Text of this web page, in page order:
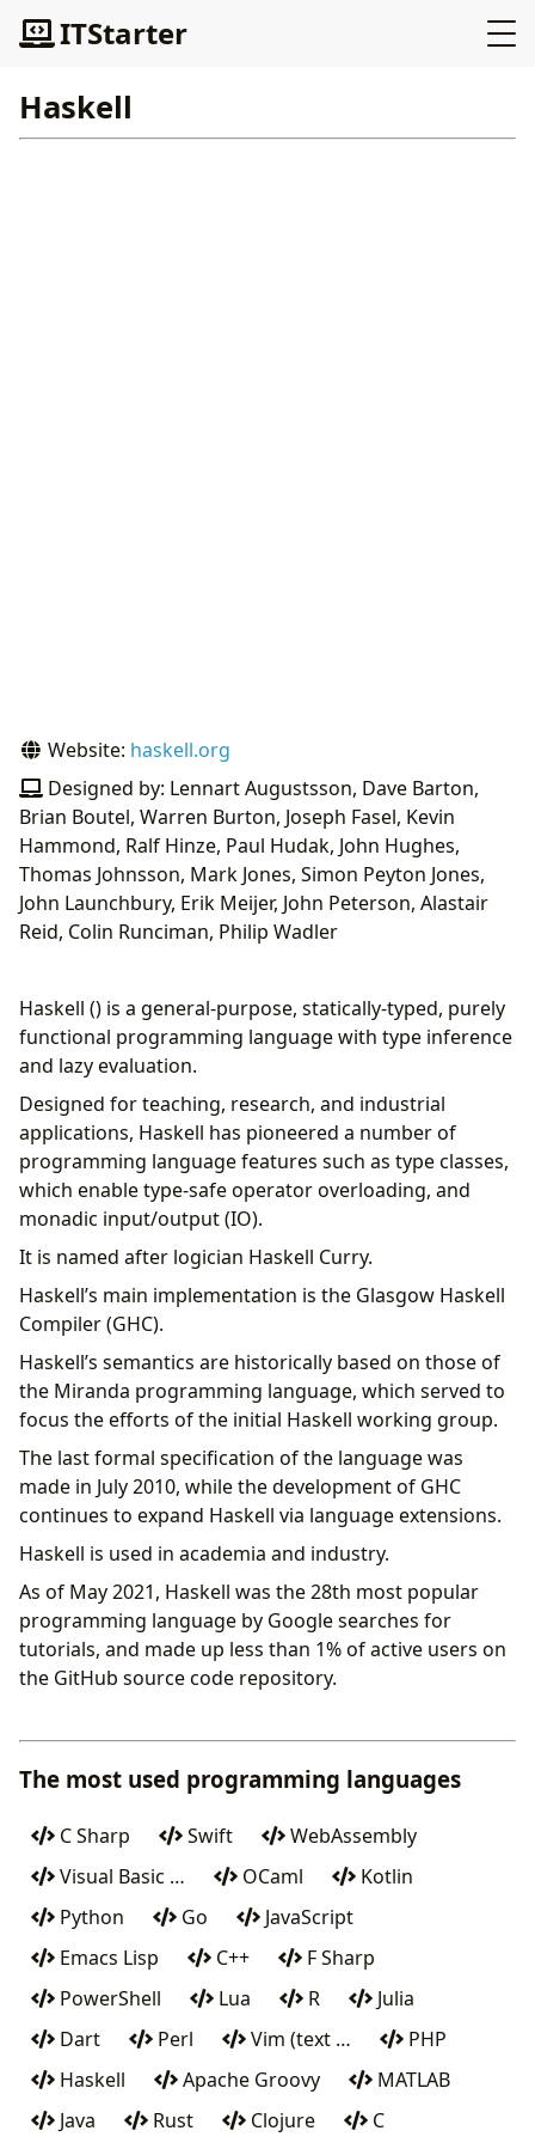
ITStarter
Haskell
Website: haskell.org
Designed by: Lennart Augustsson, Dave Barton,
Brian Boutel, Warren Burton, Joseph Fasel, Kevin
Hammond, Ralf Hinze, Paul Hudak, John Hughes,
Thomas Johnsson, Mark Jones, Simon Peyton Jones,
John Launchbury, Erik Meijer, John Peterson, Alastair
Reid, Colin Runciman, Philip Wadler
Haskell () is a general-purpose, statically-typed, purely
functional programming language with type inference
and lazy evaluation.
Designed for teaching, research, and industrial
applications, Haskell has pioneered a number of
programming language features such as type classes,
which enable type-safe operator overloading, and
monadic input/output (IO).
It is named after logician Haskell Curry.
Haskell’s main implementation is the Glasgow Haskell
Compiler (GHC).
Haskell’s semantics are historically based on those of
the Miranda programming language, which served to
focus the efforts of the initial Haskell working group.
The last formal specification of the language was
made in July 2010, while the development of GHC
continues to expand Haskell via language extensions.
Haskell is used in academia and industry.
As of May 2021, Haskell was the 28th most popular
programming language by Google searches for
tutorials, and made up less than 1% of active users on
the GitHub source code repository.
The most used programming languages
C Sharp Swift
WebAssembly
Visual Basic …
OCaml
Kotlin
Python
Go
JavaScript
Emacs Lisp
C++
F Sharp
PowerShell
Lua R
Julia
Dart
Perl Vim (text …
PHP
Haskell
Apache Groovy
MATLAB
Java
Rust Clojure C